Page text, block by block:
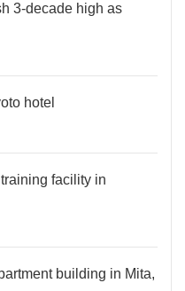
3-decade high as
hotel
facility in
building in Mita,